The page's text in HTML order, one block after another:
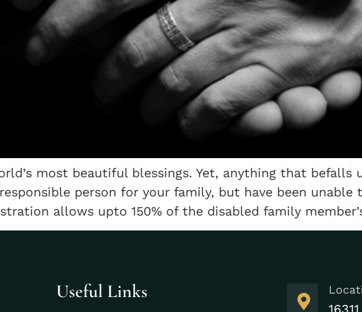
most beautiful blessings. Yet, anything that befalls
person for your family, but have been
allows upto 150% of the disabled family
Useful Links